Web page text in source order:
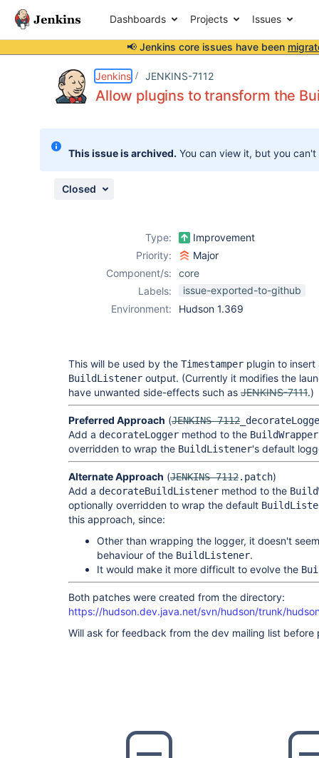
Dashboards Projects Issues
📢 Jenkins core issues have been
Jenkins JENKINS-7112
Allow plugins to transform the
This issue is archived. You can view it, but you
Closed
Type:
Improvement
Priority:
Major
Component/s:
core
Labels:
issue-exported-to-github
Environment:
Hudson 1.369
This will be used by the Timestamper plugin to insert
BuildListener output. (Currently it modifies the
have unwanted side-effects such as JENKINS-7111.)
Preferred Approach (JENKINS-7112
Add a decorateLogger method to the BuildWrapper
overridden to wrap the BuildListener's default
Alternate Approach (JENKINS-7112.patch)
Add a decorateBuildListener method to the
optionally overridden to wrap the default
this approach, since:
Other than wrapping the logger, it doesn't
behaviour of the BuildListener.
It would make it more difficult to evolve the
Both patches were created from the directory:
https://hudson.dev.java.net/svn/hudson/trunk/
Will ask for feedback from the dev mailing list before